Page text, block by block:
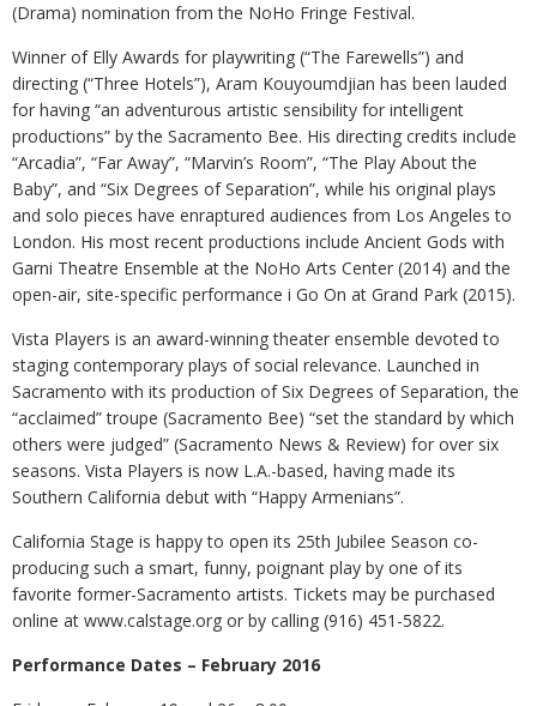
(Drama) nomination from the NoHo Fringe Festival.
Winner of Elly Awards for playwriting (“The Farewells”) and
directing (“Three Hotels”), Aram Kouyoumdjian has been lauded
for having “an adventurous artistic sensibility for intelligent
productions” by the Sacramento Bee. His directing credits include
“Arcadia”, “Far Away”, “Marvin’s Room”, “The Play About the
Baby”, and “Six Degrees of Separation”, while his original plays
and solo pieces have enraptured audiences from Los Angeles to
London. His most recent productions include Ancient Gods with
Garni Theatre Ensemble at the NoHo Arts Center (2014) and the
open-air, site-specific performance i Go On at Grand Park (2015).
Vista Players is an award-winning theater ensemble devoted to
staging contemporary plays of social relevance. Launched in
Sacramento with its production of Six Degrees of Separation, the
“acclaimed” troupe (Sacramento Bee) “set the standard by which
others were judged” (Sacramento News & Review) for over six
seasons. Vista Players is now L.A.-based, having made its
Southern California debut with “Happy Armenians”.
California Stage is happy to open its 25th Jubilee Season co-
producing such a smart, funny, poignant play by one of its
favorite former-Sacramento artists. Tickets may be purchased
online at www.calstage.org or by calling (916) 451-5822.
Performance Dates – February 2016